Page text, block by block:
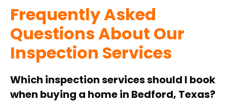
Frequently Asked
Questions About Our
Inspection Services
Which inspection services should I book
when buying a home in Bedford, Texas?